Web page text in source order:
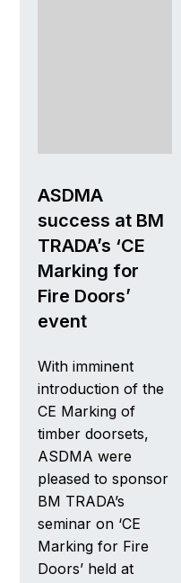
ASDMA
success at BM
TRADA’s ‘CE
Marking for
Fire Doors’
event
With imminent
introduction of the
CE Marking of
timber doorsets,
ASDMA were
pleased to sponsor
BM TRADA’s
seminar on ‘CE
Marking for Fire
Doors’ held at